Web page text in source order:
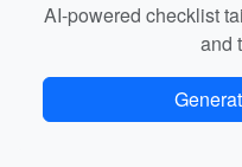
AI-powered checklist
and